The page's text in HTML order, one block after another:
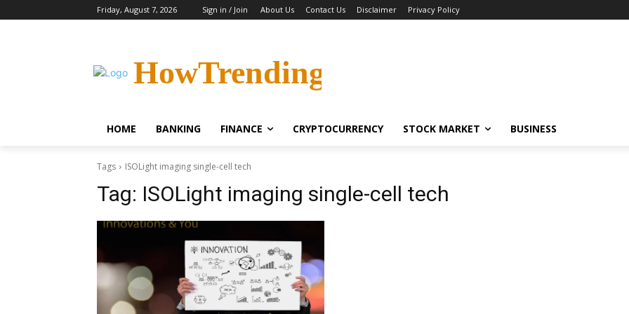
Friday, August 7, 2026 Sign in / Join About Us Contact Us Disclaimer Privacy Policy
HowTrending
HOME BANKING FINANCE CRYPTOCURRENCY STOCK MARKET BUSINESS
Tags ISOLight imaging single-cell tech
Tag: ISOLight imaging single-cell tech